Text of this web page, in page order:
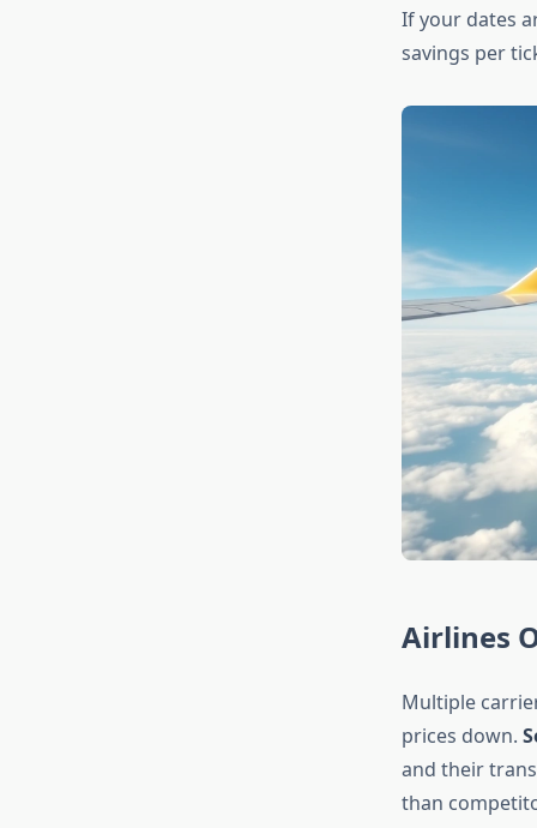
If your dates
savings per
Airlines
Multiple
prices down.
and their
than